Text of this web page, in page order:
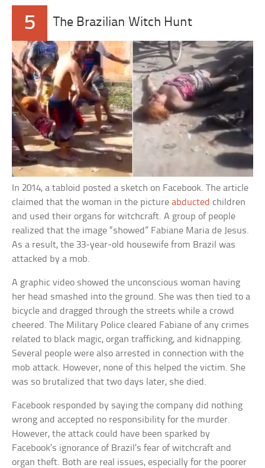
5 The Brazilian Witch Hunt
In 2014, a tabloid posted a sketch on Facebook. The article
claimed that the woman in the pictureabducted children
and used their organs for witchcraft. A group of people
realized that the image “showed” Fabiane Maria de Jesus.
As a result, the 33-year-old housewife from Brazil was
attacked by a mob.
A graphic video showed the unconscious woman having
her head smashed into the ground. She was then tied to a
bicycle and dragged through the streets while a crowd
cheered. The Military Police cleared Fabiane of any crimes
related to black magic, organ trafficking, and kidnapping.
Several people were also arrested in connection with the
mob attack. However, none of this helped the victim. She
was so brutalized that two days later, she died.
Facebook responded by saying the company did nothing
wrong and accepted no responsibility for the murder.
However, the attack could have been sparked by
Facebook’s ignorance of Brazil’s fear of witchcraft and
organ theft. Both are real issues, especially for the poorer